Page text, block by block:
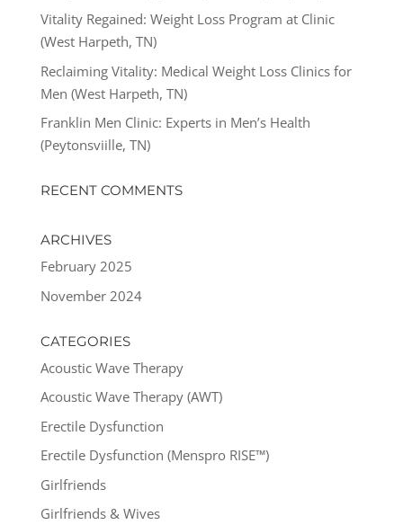
Vitality Regained: Weight Loss Program at Clinic
(West Harpeth, TN)
Reclaiming Vitality: Medical Weight Loss Clinics for
Men (West Harpeth, TN)
Franklin Men Clinic: Experts in Men’s Health
(Peytonsviille, TN)
RECENT COMMENTS
ARCHIVES
February 2025
November 2024
CATEGORIES
Acoustic Wave Therapy
Acoustic Wave Therapy (AWT)
Erectile Dysfunction
Erectile Dysfunction (Menspro RISE™)
Girlfriends
Girlfriends & Wives